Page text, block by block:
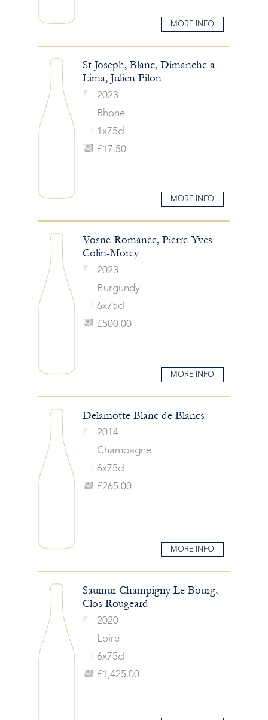
MORE INFO
St Joseph, Blanc, Dimanche a
Lima, Julien Pilon
2023
Rhone
1x75cl
£17.50
MORE INFO
Vosne-Romanee, Pierre-Yves
Colin-Morey
2023
Burgundy
6x75cl
£500.00
MORE INFO
Delamotte Blanc de Blancs
2014
Champagne
6x75cl
£265.00
MORE INFO
Saumur Champigny Le Bourg,
Clos Rougeard
2020
Loire
6x75cl
£1,425.00